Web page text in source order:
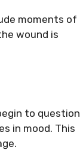
moments of
wound is
to question
in mood. This